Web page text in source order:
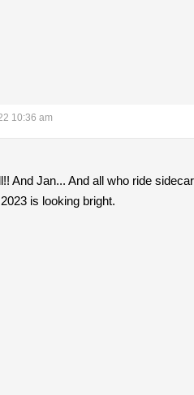
10:36 am
And Jan... And all who ride
is looking bright.